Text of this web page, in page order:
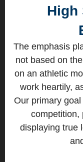
High
The emphasis
not based on
on an athletic
work heartily,
Our primary
competition,
displaying true